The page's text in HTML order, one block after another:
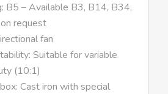
B5 – Available B3, B14, B34,
request
fan
Suitable for variable
(10:1)
Cast iron with special